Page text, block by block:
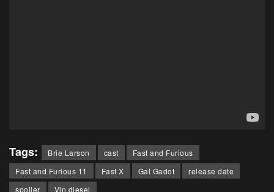
Tags: Brie Larson cast
Fast and Furious
Fast and Furious 11
Fast X Gal Gadot
release date
spoiler
Vin diesel